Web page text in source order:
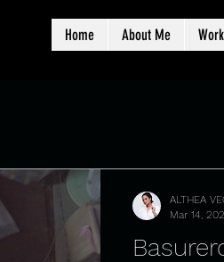
Home About Me
ALTHEA
Mar 14,